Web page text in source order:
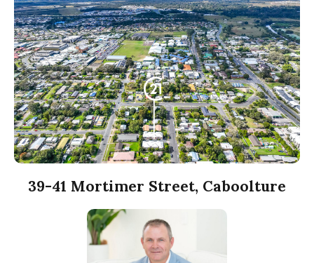
39-41 Mortimer Street, Caboolture